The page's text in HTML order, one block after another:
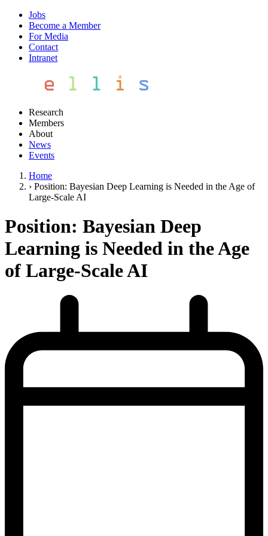
Jobs
Become a Member
For Media
Contact
Intranet
Research
Members
About
News
Events
Home
› Position: Bayesian Deep Learning is Needed in the Age of
Large-Scale AI
Position: Bayesian Deep
Learning is Needed in the Age
of Large-Scale AI